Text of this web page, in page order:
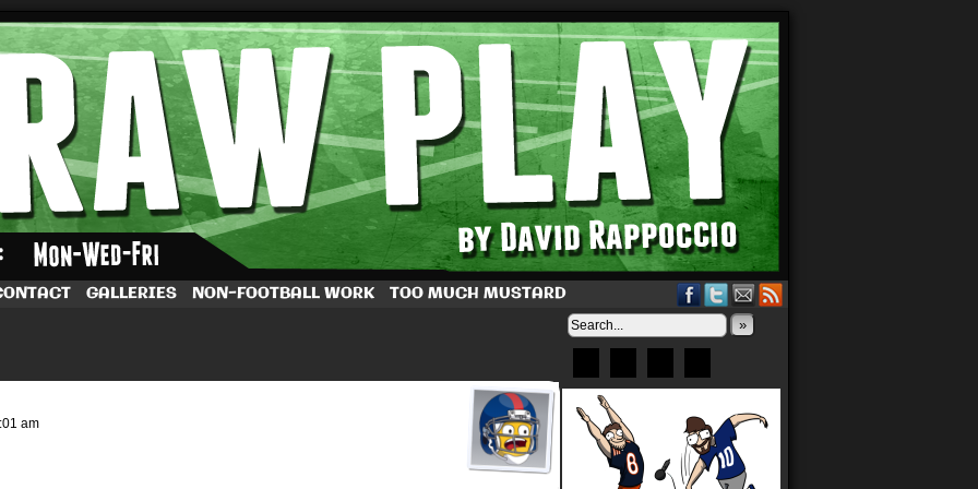
Dave Rappoccio
GALLERIES NON-FOOTBALL WORK TOO MUCH MUSTARD
am
»